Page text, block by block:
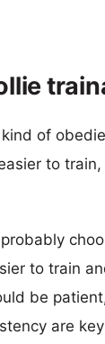
of
to
to train
be
are